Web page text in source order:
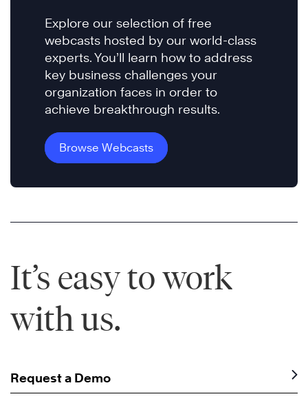
Explore our selection of free
webcasts hosted by our world-class
experts. You’ll learn how to address
key business challenges your
organization faces in order to
achieve breakthrough results.
Browse Webcasts
It’s easy to work
with us.
Request a Demo